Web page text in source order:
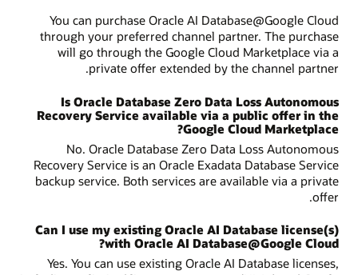
You can purchase Oracle AI Database@Google Cloud
through your preferred channel partner. The purchase
will go through the Google Cloud Marketplace via a
private offer extended by the channel partner.
Is Oracle Database Zero Data Loss Autonomous
Recovery Service available via a public offer in the
Google Cloud Marketplace?
No. Oracle Database Zero Data Loss Autonomous
Recovery Service is an Oracle Exadata Database Service
backup service. Both services are available via a private
offer.
Can I use my existing Oracle AI Database license(s)
with Oracle AI Database@Google Cloud?
Yes. You can use existing Oracle AI Database licenses,